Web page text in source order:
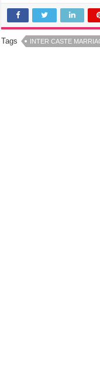
Tags INTER CASTE